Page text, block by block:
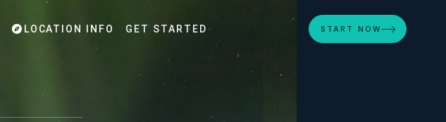
LOCATION INFO GET STARTED START NOW